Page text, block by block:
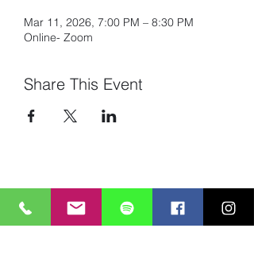
Mar 11, 2026, 7:00 PM – 8:30 PM
Online- Zoom
Share This Event
Subscribe to Mailing List